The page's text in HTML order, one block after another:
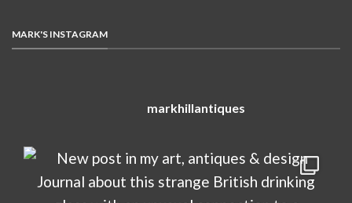
MARK'S INSTAGRAM
markhillantiques